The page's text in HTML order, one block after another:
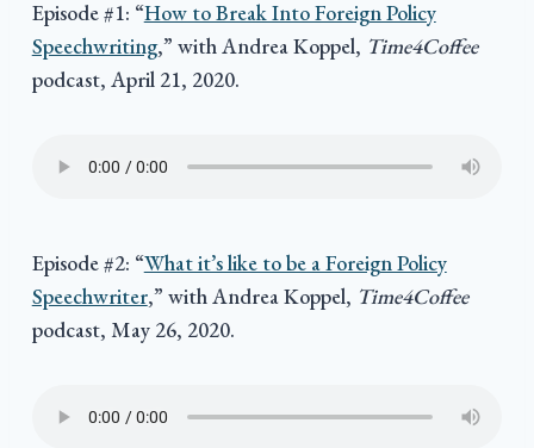
Episode #1: “How to Break Into Foreign Policy
Speechwriting,” with Andrea Koppel, Time4Coffee
podcast, April 21, 2020.
Episode #2: “What it’s like to be a Foreign Policy
Speechwriter,” with Andrea Koppel, Time4Coffee
podcast, May 26, 2020.